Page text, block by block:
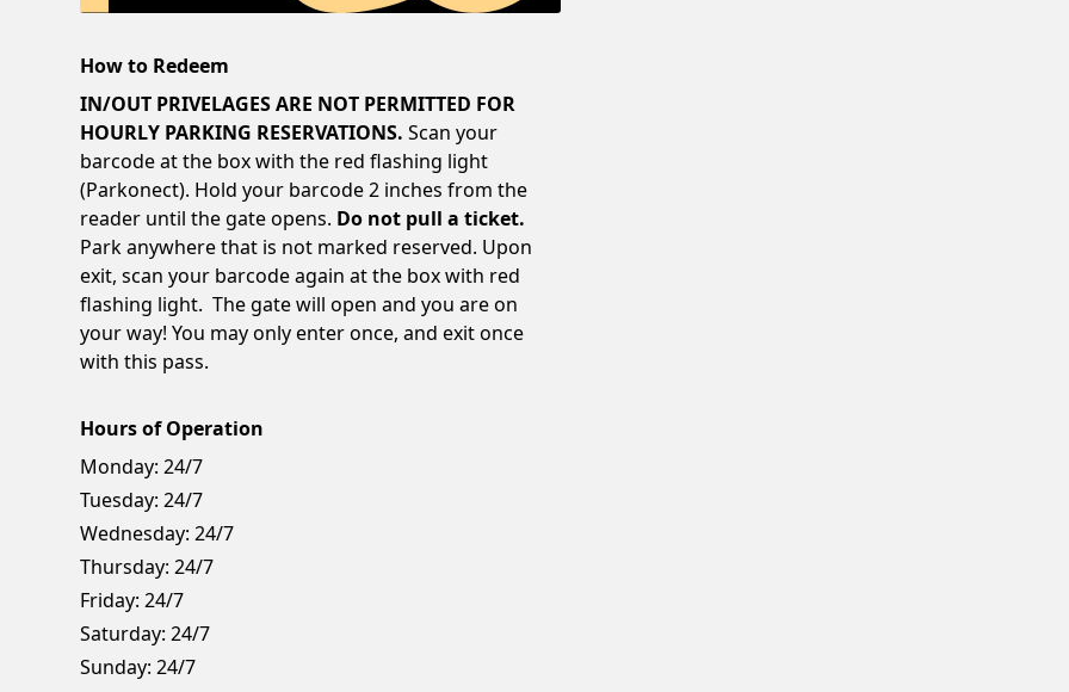
How to Redeem
IN/OUT PRIVELAGES ARE NOT PERMITTED FOR
HOURLY PARKING RESERVATIONS.Scan your
barcode at the box with the red flashing light
(Parkonect). Hold your barcode 2 inches from the
reader until the gate opens. Do not pull a ticket.
Park anywhere that is not marked reserved. Upon
exit, scan your barcode again at the box with red
flashing light. The gate will open and you are on
your way! You may only enter once, and exit once
with this pass.
Hours of Operation
Monday: 24/7
Tuesday: 24/7
Wednesday: 24/7
Thursday: 24/7
Friday: 24/7
Saturday: 24/7
Sunday: 24/7